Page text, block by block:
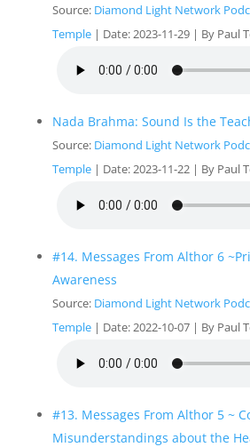
Source: Diamond Light Network
Temple
Date: 2023-11-29 By Paul
Nada Brahma: Sound Is the
Source: Diamond Light Network
Temple
Date: 2023-11-22 By Paul
#14. Messages From Althor 6
Awareness
Source: Diamond Light Network
Temple
Date: 2022-10-07 By Paul
#13. Messages From Althor 5 ~
Misunderstandings about the